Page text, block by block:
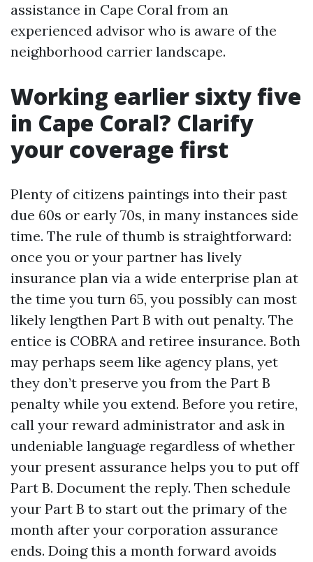
assistance in Cape Coral from an
experienced advisor who is aware of the
neighborhood carrier landscape.
Working earlier sixty five
in Cape Coral? Clarify
your coverage first
Plenty of citizens paintings into their past
due 60s or early 70s, in many instances side
time. The rule of thumb is straightforward:
once you or your partner has lively
insurance plan via a wide enterprise plan at
the time you turn 65, you possibly can most
likely lengthen Part B with out penalty. The
entice is COBRA and retiree insurance. Both
may perhaps seem like agency plans, yet
they don’t preserve you from the Part B
penalty while you extend. Before you retire,
call your reward administrator and ask in
undeniable language regardless of whether
your present assurance helps you to put off
Part B. Document the reply. Then schedule
your Part B to start out the primary of the
month after your corporation assurance
ends. Doing this a month forward avoids